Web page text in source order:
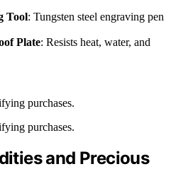
Tool: Tungsten steel engraving pen
Plate: Resists heat, water, and
purchases.
purchases.
and Precious